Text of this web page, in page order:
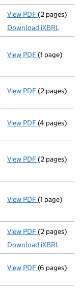
View PDF Accounts
(2 pages)
Download iXBRL
View PDF(1 page)
View PDF(2 pages)
View PDF(4 pages)
View PDF Notification
(2 pages)
View PDF Cessation
(1 page)
View PDF Accounts
(2 pages)
Download iXBRL
View PDF(6 pages)